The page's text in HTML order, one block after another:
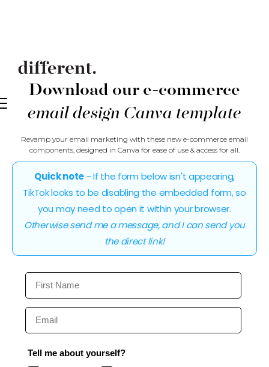
Download our e-commerce
email design Canva template
Revamp your email marketing with these new e-commerce email
components, designed in Canva for ease of use & access for all.
Quick note~ If the form below isn't appearing,
TikTok looks to be disabling the embedded form, so
you may need to open it within your browser.
Otherwise send me a message, and I can send you
the direct link!
Tell me about yourself?